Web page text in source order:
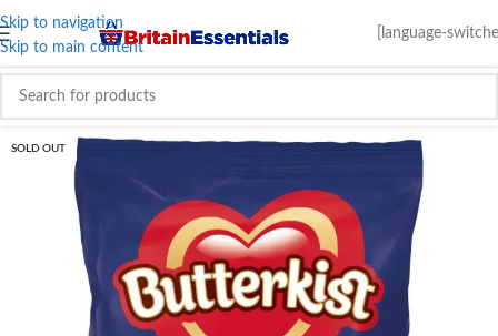
Skip to navigation
Skip to main content
[language-
SOLD OUT